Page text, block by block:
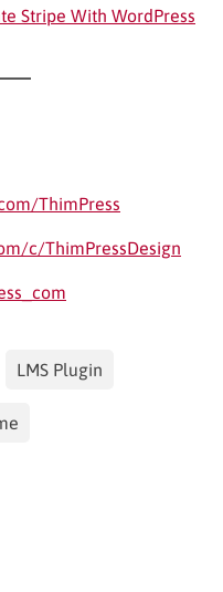
Stripe With WordPress
ThimPress
c/ThimPressDesign
LMS Plugin